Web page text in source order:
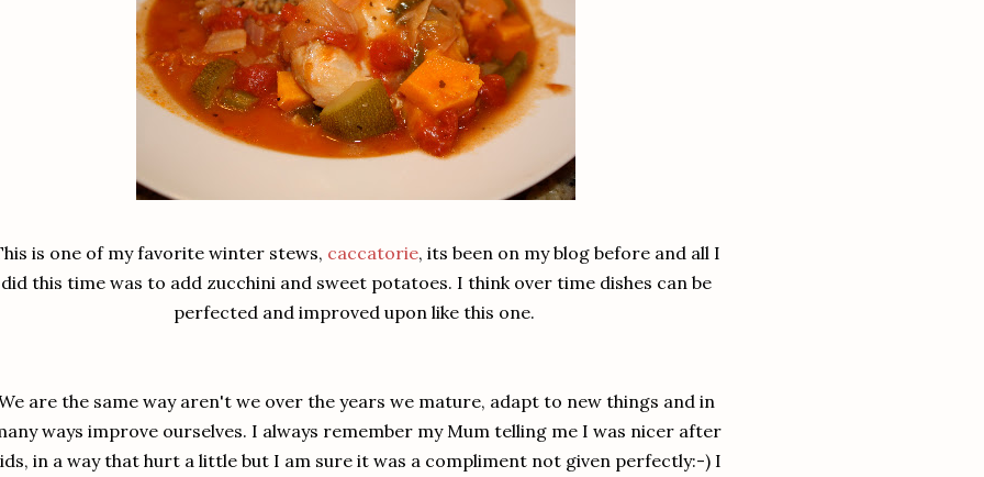
is one of my favorite winter stews, caccatorie, its been on my blog before and all I
did this time was to add zucchini and sweet potatoes. I think over time dishes can be
perfected and improved upon like this one.
are the same way aren't we over the years we mature, adapt to new things and in
ways improve ourselves. I always remember my Mum telling me I was nicer after
in a way that hurt a little but I am sure it was a compliment not given perfectly:-) I